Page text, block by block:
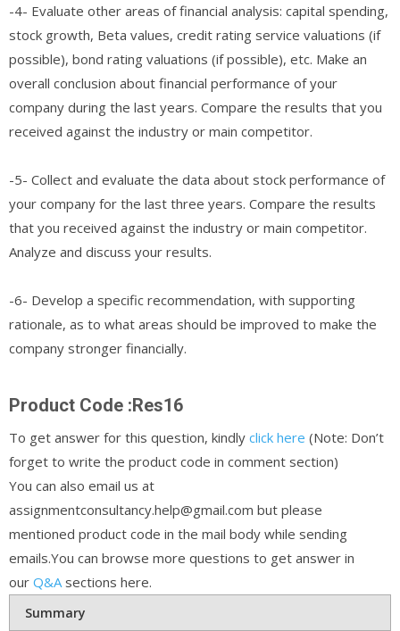
-4- Evaluate other areas of financial analysis: capital spending,
stock growth, Beta values, credit rating service valuations (if
possible), bond rating valuations (if possible), etc. Make an
overall conclusion about financial performance of your
company during the last years. Compare the results that you
received against the industry or main competitor.
-5- Collect and evaluate the data about stock performance of
your company for the last three years. Compare the results
that you received against the industry or main competitor.
Analyze and discuss your results.
-6- Develop a specific recommendation, with supporting
rationale, as to what areas should be improved to make the
company stronger financially.
Product Code :Res16
To get answer for this question, kindly click here (Note: Don’t
forget to write the product code in comment section)
You can also email us at
assignmentconsultancy.help@gmail.com but please
mentioned product code in the mail body while sending
emails.You can browse more questions to get answer in
our Q&A sections here.
Summary